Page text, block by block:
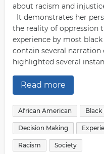
about racism and
It demonstrates her
the reality of oppression
experience by most black
contain several narration
highlighted several
Read more
African American Black
Decision Making
Racism Society